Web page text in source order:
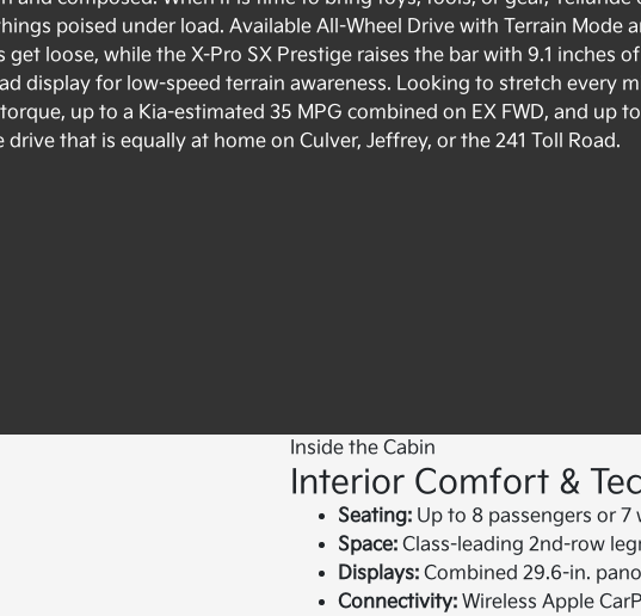
poised under load. Available All-Wheel Drive with Terrain Mode
loose, while the X-Pro SX Prestige raises the bar with 9.1 inches
display for low-speed terrain awareness. Looking to stretch every
up to a Kia-estimated 35 MPG combined on EX FWD, and up
that is equally at home on Culver, Jeffrey, or the 241 Toll Road.
Inside the Cabin
Interior Comfort &
Seating:Up to 8 passengers or 7
Space:Class-leading 2nd-row
Displays:Combined 29.6-in.
Connectivity:Wireless Apple